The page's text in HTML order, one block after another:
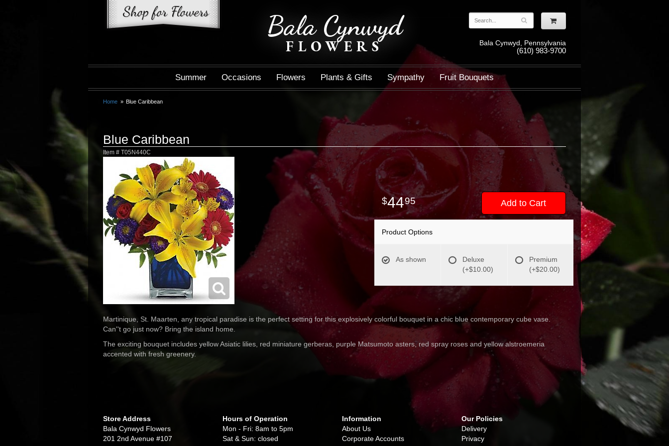
Bala Cynwyd
FLOWERS Bala Cynwyd, Pennsylvania
(610) 983-9700
Summer Occasions Flowers Plants & Gifts Sympathy Fruit Bouquets
Home Blue Caribbean
Blue Caribbean
Item # T05N440C
4495 Add to Cart
Product Options
As shown
Deluxe
(+$10.00)
Premium
(+$20.00)
Martinique, St. Maarten, any tropical paradise is the perfect setting for this explosively colorful bouquet in a chic blue contemporary cube vase.
Can''t go just now? Bring the island home.
The exciting bouquet includes yellow Asiatic lilies, red miniature gerberas, purple Matsumoto asters, red spray roses and yellow alstroemeria
accented with fresh greenery.
Store Address
Bala Cynwyd Flowers
201 2nd Avenue #107
Hours of Operation
Mon - Fri: 8am to 5pm
Sat & Sun: closed
Information
About Us
Corporate Accounts
Our Policies
Delivery
Privacy